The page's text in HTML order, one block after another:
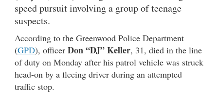
speed pursuit involving a group of teenage
suspects.
According to the Greenwood Police Department
(GPD), officer Don “DJ” Keller, 31, died in the line
of duty on Monday after his patrol vehicle was struck
head-on by a fleeing driver during an attempted
traffic stop.